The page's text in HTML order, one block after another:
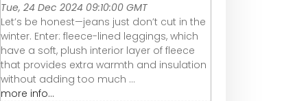
Tue, 24 Dec 2024 09:10:00 GMT
Let’s be honest—jeans just don’t cut in the
winter. Enter: fleece-lined leggings, which
have a soft, plush interior layer of fleece
that provides extra warmth and insulation
without adding too much ...
more info...